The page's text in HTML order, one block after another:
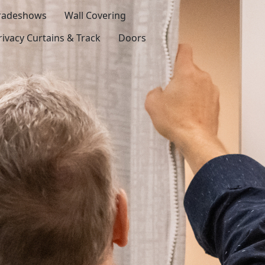
Wall Covering
Curtains & Track
Doors